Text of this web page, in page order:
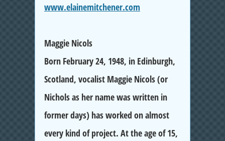
www.elainemitchener.com
Maggie Nicols
Born February 24, 1948, in Edinburgh,
Scotland, vocalist Maggie Nicols (or
Nichols as her name was written in
former days) has worked on almost
every kind of project. At the age of 15,